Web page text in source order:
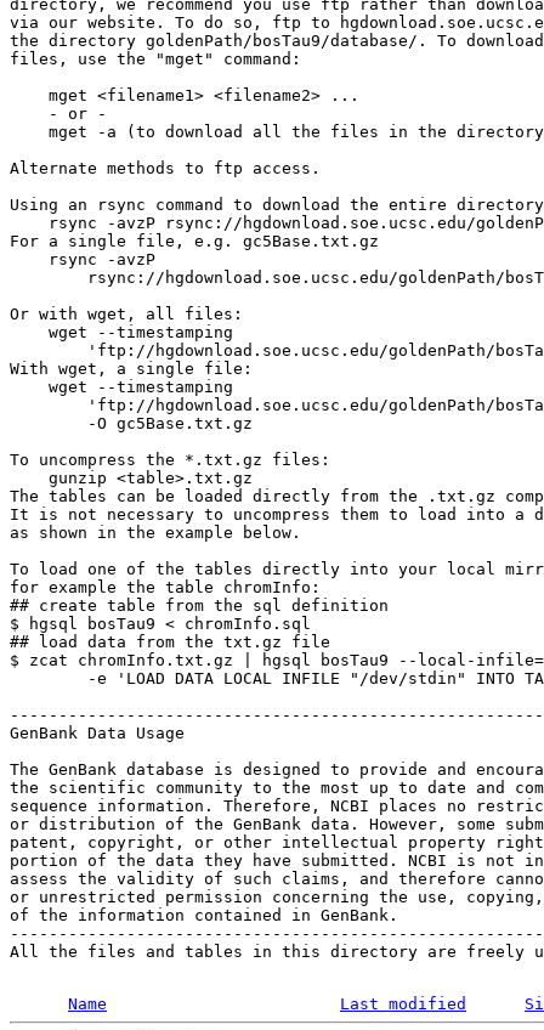
directory, we recommend you use ftp rather than
via our website. To do so, ftp to
the directory goldenPath/bosTau9/database/. To
files, use the "mget" command:
    mget <filename1> <filename2> ...
    - or -
mget -a (to download all the files in the
Alternate methods to ftp access.
Using an rsync command to download the entire
rsync -avzP rsync://hgdownload.soe.ucsc.edu/
For a single file, e.g. gc5Base.txt.gz
    rsync -avzP
rsync://hgdownload.soe.ucsc.edu/goldenPath/
Or with wget, all files:
    wget --timestamping
'ftp://hgdownload.soe.ucsc.edu/goldenPath/
With wget, a single file:
    wget --timestamping
'ftp://hgdownload.soe.ucsc.edu/goldenPath/
        -O gc5Base.txt.gz
To uncompress the *.txt.gz files:
    gunzip <table>.txt.gz
The tables can be loaded directly from the .txt.gz
It is not necessary to uncompress them to load into a
as shown in the example below.
To load one of the tables directly into your local
for example the table chromInfo:
## create table from the sql definition
$ hgsql bosTau9 < chromInfo.sql
## load data from the txt.gz file
$ zcat chromInfo.txt.gz | hgsql bosTau9 --local-
-e 'LOAD DATA LOCAL INFILE "/dev/stdin" INTO
GenBank Data Usage
The GenBank database is designed to provide and
the scientific community to the most up to date and
sequence information. Therefore, NCBI places no
or distribution of the GenBank data. However, some
patent, copyright, or other intellectual property
portion of the data they have submitted. NCBI is not
assess the validity of such claims, and therefore
or unrestricted permission concerning the use,
of the information contained in GenBank.
All the files and tables in this directory are freely
Name Last modified